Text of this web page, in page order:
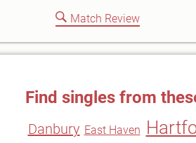
Match Review
Find singles from
Danbury East Haven